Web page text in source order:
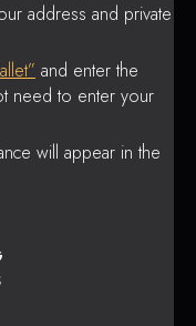
address and private
and enter the
need to enter your
will appear in the